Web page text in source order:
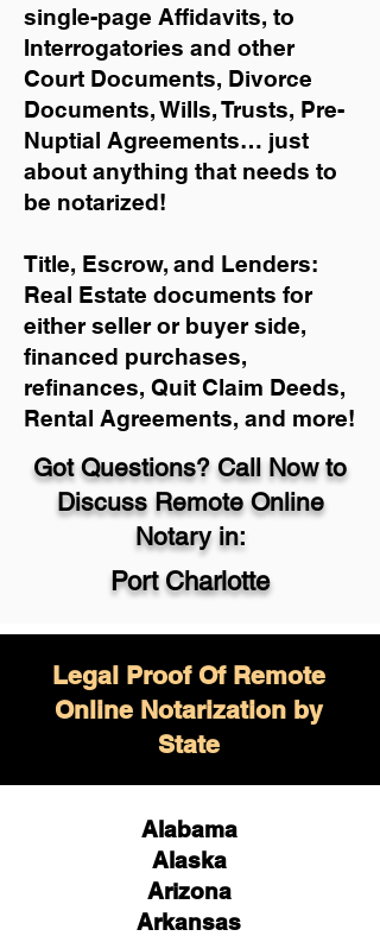
single-page Affidavits, to
Interrogatories and other
Court Documents, Divorce
Documents, Wills, Trusts, Pre-
Nuptial Agreements… just
about anything that needs to
be notarized!
Title, Escrow, and Lenders:
Real Estate documents for
either seller or buyer side,
financed purchases,
refinances, Quit Claim Deeds,
Rental Agreements, and more!
Got Questions? Call Now to
Discuss Remote Online
Notary in:
Port Charlotte
Legal Proof Of Remote
Online Notarization by
State
Alabama
Alaska
Arizona
Arkansas